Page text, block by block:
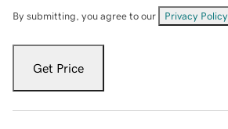
By submitting, you agree to our Privacy Policy
Get Price